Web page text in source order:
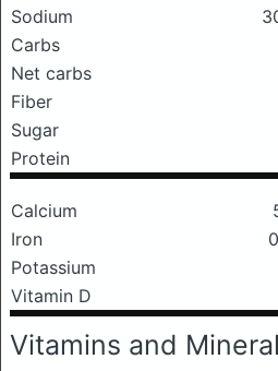
Sodium
Carbs
Net carbs
Fiber
Sugar
Protein
Calcium
Iron
Potassium
Vitamin D
Vitamins and